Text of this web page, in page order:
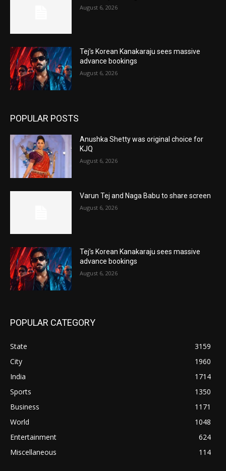
August 6, 2026
Tej’s Korean Kanakaraju sees massive
advance bookings
August 6, 2026
POPULAR POSTS
Anushka Shetty was original choice for
KJQ
August 6, 2026
Varun Tej and Naga Babu to share screen
August 6, 2026
Tej’s Korean Kanakaraju sees massive
advance bookings
August 6, 2026
POPULAR CATEGORY
State
3159
City
1960
India
1714
Sports
1350
Business
1171
World
1048
Entertainment
624
Miscellaneous
114